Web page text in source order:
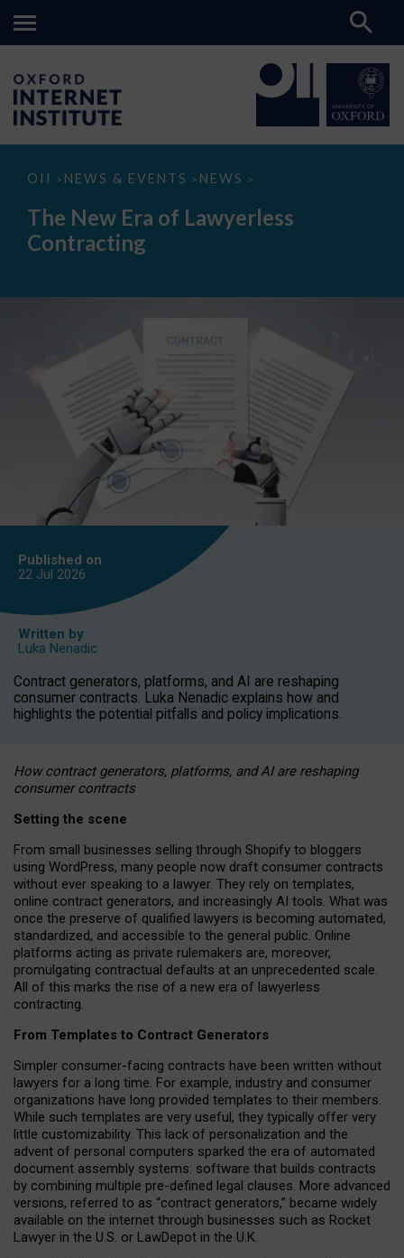
OII > NEWS & EVENTS > NEWS >
The
Era
Lawyerless
Contracting
The New Era of Lawyerless
Contracting
Published on
22 Jul 2026
Written by
Luka Nenadic
Contract generators, platforms, and AI are reshaping
consumer contracts. Luka Nenadic explains how and
highlights the potential pitfalls and policy implications.
How contract generators, platforms, and AI are reshaping
consumer contracts
Setting the scene
From small businesses selling through Shopify to bloggers
using WordPress, many people now draft consumer contracts
without ever speaking to a lawyer. They rely on templates,
online contract generators, and increasingly AI tools. What was
once the preserve of qualified lawyers is becoming automated,
standardized, and accessible to the general public. Online
platforms acting as private rulemakers are, moreover,
promulgating contractual defaults at an unprecedented scale.
All of this marks the rise of a new era of lawyerless
contracting.
From Templates to Contract Generators
Simpler consumer-facing contracts have been written without
lawyers for a long time. For example, industry and consumer
organizations have long provided templates to their members.
While such templates are very useful, they typically offer very
little customizability. This lack of personalization and the
advent of personal computers sparked the era of automated
document assembly systems: software that builds contracts
by combining multiple pre-defined legal clauses. More advanced
versions, referred to as “contract generators,” became widely
available on the internet through businesses such as Rocket
Lawyer in the U.S. or LawDepot in the U.K.